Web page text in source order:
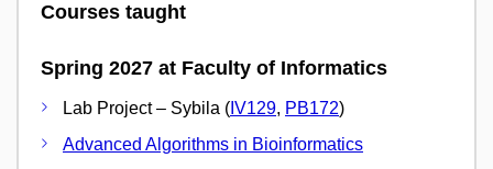
Courses taught
Spring 2027 at Faculty of Informatics
Lab Project – Sybila ( IV129, PB172)
Advanced Algorithms in Bioinformatics